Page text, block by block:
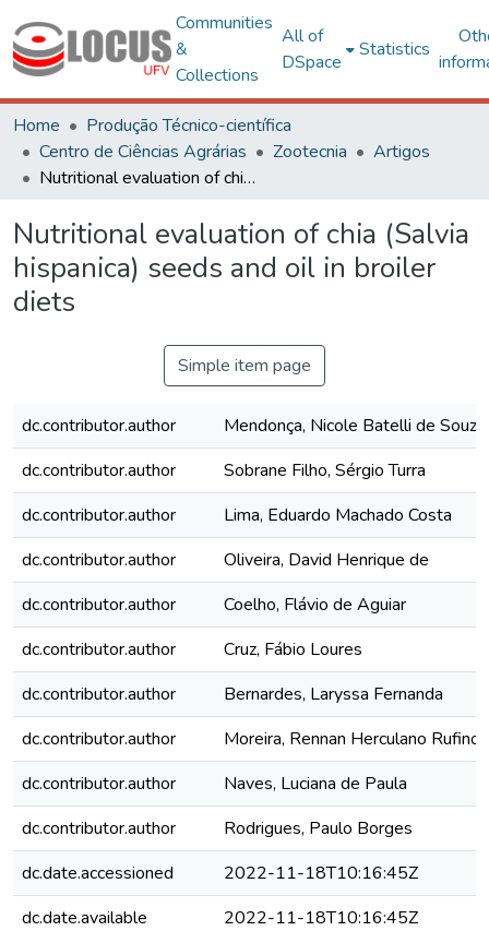
Communities
&
Collections
All of
DSpace
Statistics
Home
Produção Técnico-científica
Centro de Ciências Agrárias
Zootecnia
Artigos
Nutritional evaluation of chia (Salvia hispanica) seeds and oil in broiler diets
Nutritional evaluation of chia (Salvia
hispanica) seeds and oil in broiler
diets
Simple item page
dc.contributor.author
Mendonça, Nicole Batelli de
dc.contributor.author
Sobrane Filho, Sérgio Turra
dc.contributor.author
Lima, Eduardo Machado Costa
dc.contributor.author
Oliveira, David Henrique de
dc.contributor.author
Coelho, Flávio de Aguiar
dc.contributor.author
Cruz, Fábio Loures
dc.contributor.author
Bernardes, Laryssa Fernanda
dc.contributor.author
Moreira, Rennan Herculano Rufino
dc.contributor.author
Naves, Luciana de Paula
dc.contributor.author
Rodrigues, Paulo Borges
dc.date.accessioned
2022-11-18T10:16:45Z
dc.date.available
2022-11-18T10:16:45Z